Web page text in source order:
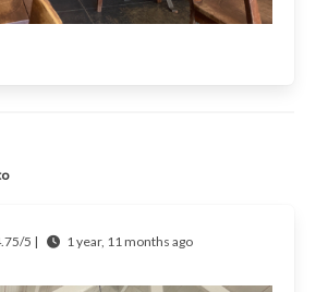
5 |
1 year, 11 months ago